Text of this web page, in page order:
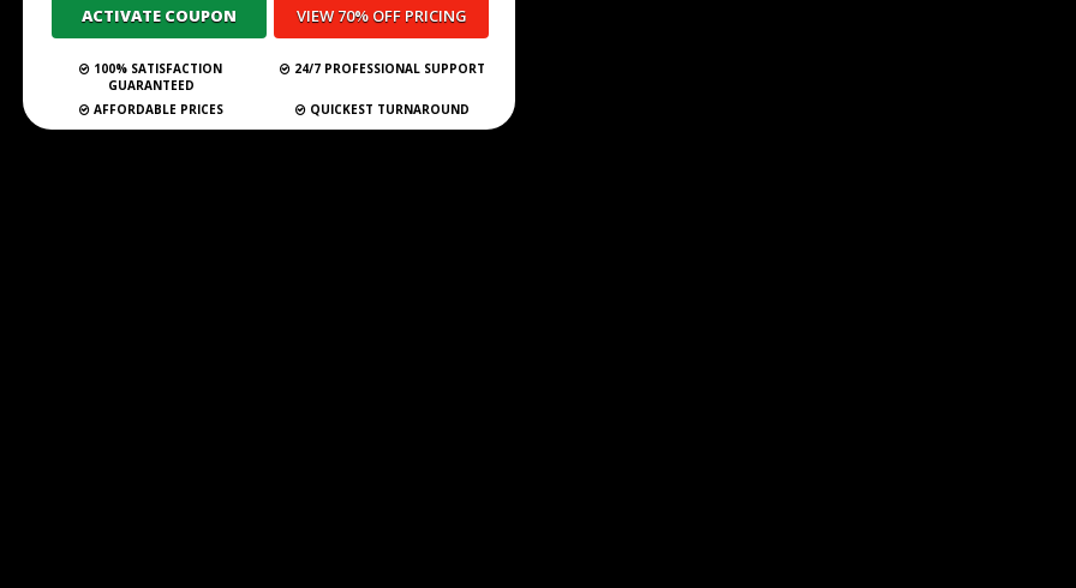
100% SATISFACTION
GUARANTEED
24/7 PROFESSIONAL SUPPORT
AFFORDABLE PRICES QUICKEST TURNAROUND